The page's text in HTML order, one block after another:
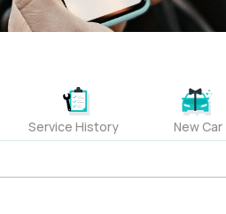
Service History New Car